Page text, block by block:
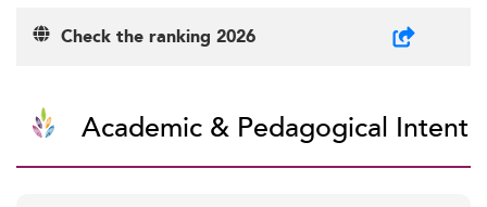
Check the ranking 2026
Academic & Pedagogical Intent